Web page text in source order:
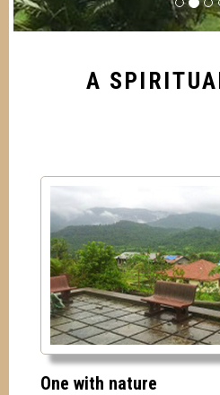
A
One with nature